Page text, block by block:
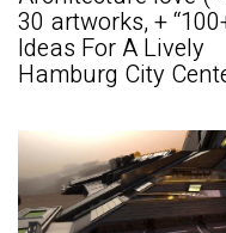
30 artworks, +
Ideas For A Lively
Hamburg City